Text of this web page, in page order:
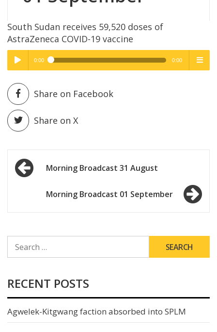
South Sudan receives 59,520 doses of
AstraZeneca COVID-19 vaccine
Play /
pause
High Quality
0:00 0:00
High Quality
Share on Facebook
Share on X
Post
navigationMorning Broadcast 31 August
Morning Broadcast 01 September
FOR:
RECENT POSTS
Agwelek-Kitgwang faction absorbed into SPLM